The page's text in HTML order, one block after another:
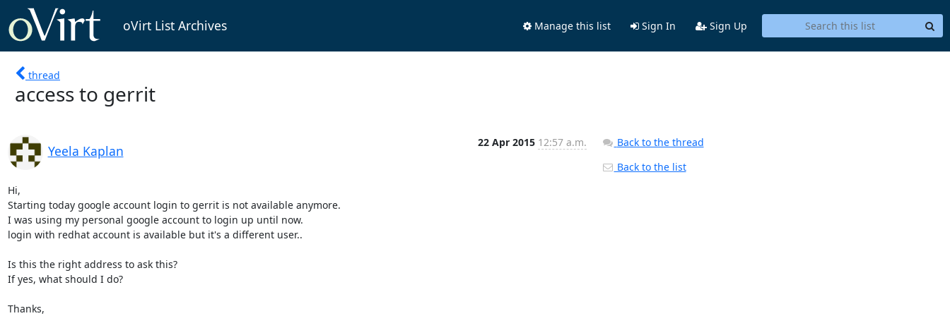
oVirt List Archives Manage this list Sign In Sign Up
thread
access to gerrit
Yeela Kaplan
22 Apr 2015 12:57 a.m.
Hi,
Starting today google account login to gerrit is not available anymore.
I was using my personal google account to login up until now.
login with redhat account is available but it's a different user..
Is this the right address to ask this?
If yes, what should I do?
Thanks,
Back to the thread
Back to the list